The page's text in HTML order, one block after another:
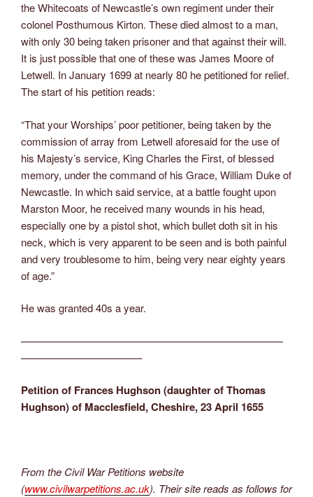
the Whitecoats of Newcastle’s own regiment under their
colonel Posthumous Kirton. These died almost to a man,
with only 30 being taken prisoner and that against their will.
It is just possible that one of these was James Moore of
Letwell. In January 1699 at nearly 80 he petitioned for relief.
The start of his petition reads:
“That your Worships’ poor petitioner, being taken by the
commission of array from Letwell aforesaid for the use of
his Majesty’s service, King Charles the First, of blessed
memory, under the command of his Grace, William Duke of
Newcastle. In which said service, at a battle fought upon
Marston Moor, he received many wounds in his head,
especially one by a pistol shot, which bullet doth sit in his
neck, which is very apparent to be seen and is both painful
and very troublesome to him, being very near eighty years
of age.”
He was granted 40s a year.
—————————————————————————
———————————–
Petition of Frances Hughson (daughter of Thomas
Hughson) of Macclesfield, Cheshire, 23 April 1655
From the Civil War Petitions website
(www.civilwarpetitions.ac.uk). Their site reads as follows for